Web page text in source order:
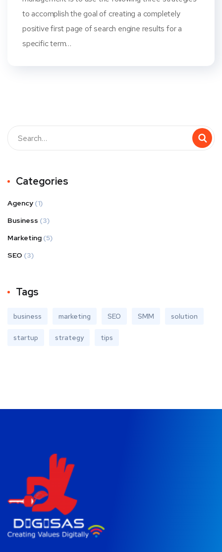
to accomplish the goal of creating a completely
positive first page of search engine results for a
specific term…
Categories
Agency (1)
Business (3)
Marketing (5)
SEO (3)
Tags
business marketing SEO SMM solution
startup strategy tips